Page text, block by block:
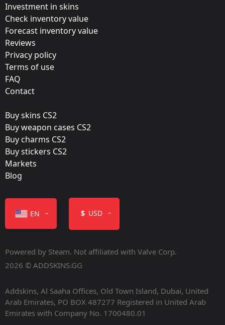
Update:
MLG Columbus: The Group Stage Begins
FaZe Clan
Released:
March 28, 2016
Item Class
Investment in skins
Check inventory value
Forecast inventory value
Reviews
Privacy policy
Terms of use
FAQ
Contact
Buy skins CS2
Buy weapon cases CS2
Buy charms CS2
Buy stickers CS2
Markets
Blog
EN $ USD
Powered by Steam. Not affiliated with Valve Corp.
2026 © ADDSKINS.GG
Addskins, Al Saaha Offices, Old Town Island, Dubai, United
Arab Emirates, PO BOX 487277 Registered in United Arab
Emirates with Company No. 1700480.01